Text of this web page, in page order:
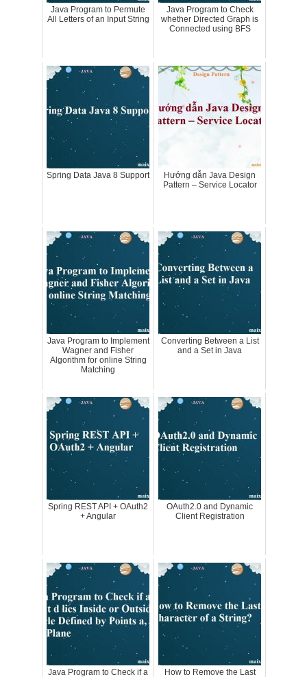
Java Program to Permute
All Letters of an Input String
Java Program to Check
whether Directed Graph is
Connected using BFS
Spring Data Java 8 Support
Hướng dẫn Java Design
Pattern – Service Locator
Java Program to Implement
Wagner and Fisher
Algorithm for online String
Matching
Converting Between a List
and a Set in Java
Spring REST API + OAuth2
+ Angular
OAuth2.0 and Dynamic
Client Registration
Java Program to Check if a How to Remove the Last